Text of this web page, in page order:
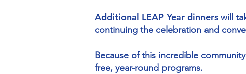
Additional LEAP Year dinners will
continuing the celebration and
Because of this incredible
free, year-round programs.